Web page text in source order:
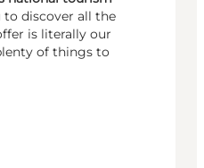
to discover all the
is literally our
of things to